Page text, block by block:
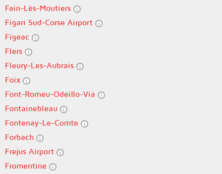
Fain-Lès-Moutiers
Figari Sud-Corse Airport
Figeac
Flers
Fleury-Les-Aubrais
Foix
Font-Romeu-Odeillo-Via
Fontainebleau
Fontenay-Le-Comte
Forbach
Frejus Airport
Fromentine